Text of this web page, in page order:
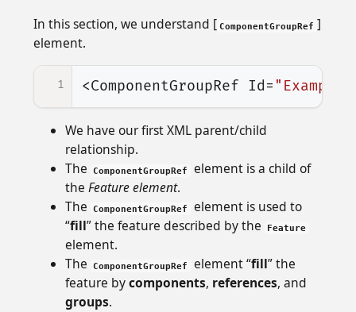
In this section, we understand [ ComponentGroupRef ]
element.
1 <ComponentGroupRef Id=
We have our first XML parent/child
relationship.
The
ComponentGroupRef
element is a child of
the Feature element.
The
ComponentGroupRef
element is used to
“fill” the feature described by the Feature
element.
The
ComponentGroupRef element “fill” the
feature bycomponents, references, and
groups.